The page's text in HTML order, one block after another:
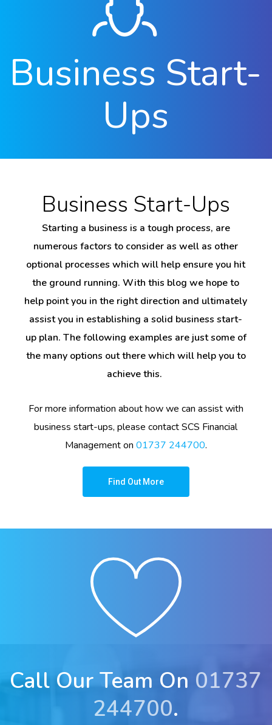
Business Start-
Ups
Business Start-Ups
Starting a business is a tough process, are
numerous factors to consider as well as other
optional processes which will help ensure you hit
the ground running. With this blog we hope to
help point you in the right direction and ultimately
assist you in establishing a solid business start-
up plan. The following examples are just some of
the many options out there which will help you to
achieve this.
For more information about how we can assist with
business start-ups, please contactSCS Financial
Managementon 01737 244700.
Find Out More
Call Our Team On 01737
244700.